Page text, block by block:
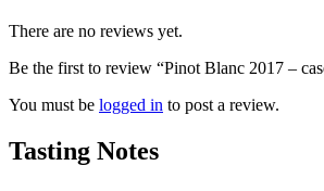
There are no reviews yet.
Be the first to review “Pinot Blanc 2017 –
You must be logged in to post a review.
Tasting Notes